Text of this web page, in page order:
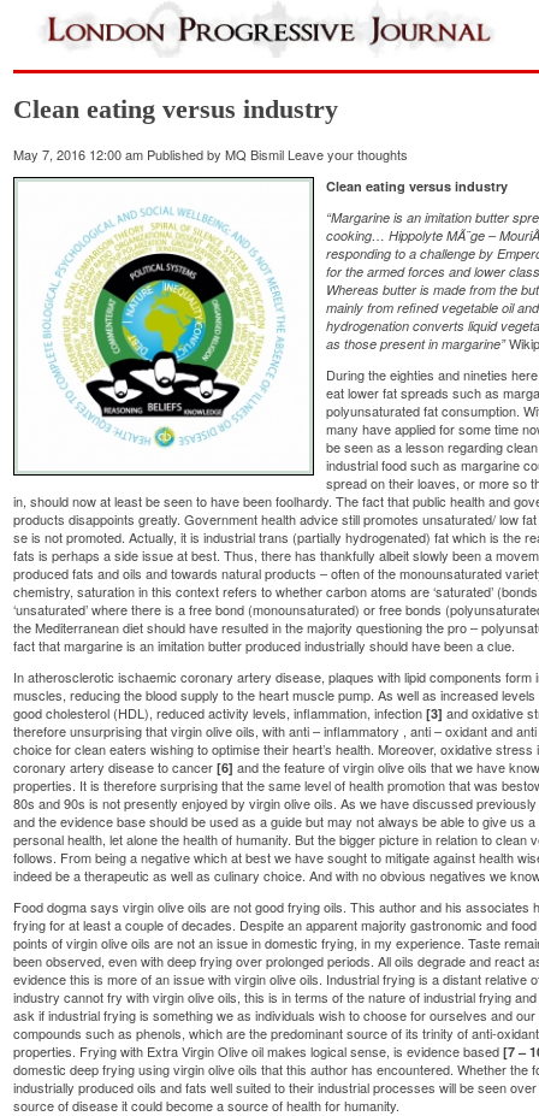
Clean eating versus industry
May 7, 2016 12:00 am Published byMQ Bismil Leave your thoughts
Clean eating versus industry
“Margarine is an imitation butter
cooking…Hippolyte MÃ¨ge –
responding to a challenge by
for the armed forces and lower
Whereas butter is made from the
mainly from refined vegetable oil
hydrogenation converts liquid
as those present in margarine”
During the eighties and nineties
eat lower fat spreads such as
polyunsaturated fat consumption.
many have applied for some time
be seen as a lesson regarding
industrial food such as margarine
spread on their loaves, or more so
in, should now at least be seen to have been foolhardy. The fact that public health and
products disappoints greatly. Government health advice still promotes unsaturated/ low
se is not promoted. Actually, it is industrial trans (partially hydrogenated) fat which is the
fats is perhaps a side issue at best. Thus, there has thankfully albeit slowly been a
produced fats and oils and towards natural products – often of the monounsaturated
chemistry, saturation in this context refers to whether carbon atoms are ‘saturated’
‘unsaturated’ where there is a free bond (monounsaturated) or free bonds
the Mediterranean diet should have resulted in the majority questioning the pro –
fact that margarine is an imitation butter produced industrially should have been a clue.
In atherosclerotic ischaemic coronary artery disease, plaques with lipid components
muscles, reducing the blood supply to the heart muscle pump. As well as increased
good cholesterol (HDL), reduced activity levels, inflammation, infection [3] and oxidative
therefore unsurprising that virgin olive oils, with anti – inflammatory , anti – oxidant and
choice for clean eaters wishing to optimise their heart’s health. Moreover, oxidative
coronary artery disease to cancer[6] and the feature of virgin olive oils that we have
properties. It is therefore surprising that the same level of health promotion that was
80s and 90s is not presently enjoyed by virgin olive oils. As we have discussed
and the evidence base should be used as a guide but may not always be able to give us
personal health, let alone the health of humanity. But the bigger picture in relation to
follows. From being a negative which at best we have sought to mitigate against health
indeed be a therapeutic as well as culinary choice. And with no obvious negatives we
Food dogma says virgin olive oils are not good frying oils. This author and his associates
frying for at least a couple of decades. Despite an apparent majority gastronomic and
points of virgin olive oils are not an issue in domestic frying, in my experience. Taste
been observed, even with deep frying over prolonged periods. All oils degrade and react
evidence this is more of an issue with virgin olive oils. Industrial frying is a distant relative
industry cannot fry with virgin olive oils, this is in terms of the nature of industrial frying
ask if industrial frying is something we as individuals wish to choose for ourselves and
compounds such as phenols, which are the predominant source of its trinity of anti-
properties. Frying with Extra Virgin Olive oil makes logical sense, is evidence based[7 –
domestic deep frying using virgin olive oils that this author has encountered. Whether the
industrially produced oils and fats well suited to their industrial processes will be seen
source of disease it could become a source of health for humanity.